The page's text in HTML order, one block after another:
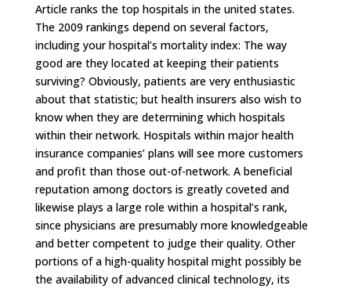
Article ranks the top hospitals in the united states.
The 2009 rankings depend on several factors,
including your hospital’s mortality index: The way
good are they located at keeping their patients
surviving? Obviously, patients are very enthusiastic
about that statistic; but health insurers also wish to
know when they are determining which hospitals
within their network. Hospitals within major health
insurance companies’ plans will see more customers
and profit than those out-of-network. A beneficial
reputation among doctors is greatly coveted and
likewise plays a large role within a hospital’s rank,
since physicians are presumably more knowledgeable
and better competent to judge their quality. Other
portions of a high-quality hospital might possibly be
the availability of advanced clinical technology, its